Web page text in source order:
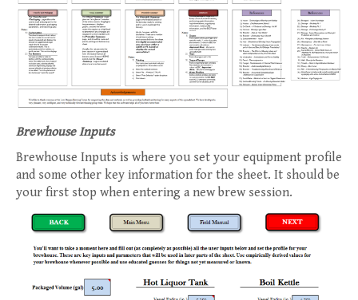
Brewhouse Inputs
Brewhouse Inputs is where you set your equipment profile
and some other key information for the sheet. It should be
your first stop when entering a new brew session.